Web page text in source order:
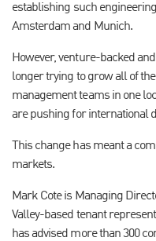
establishing such
Amsterdam and Munich.
However, venture-backed
longer trying to grow all of
management teams in one
are pushing for international
This change has meant a
markets.
Mark Cote is Managing
Valley-based tenant
has advised more than 300